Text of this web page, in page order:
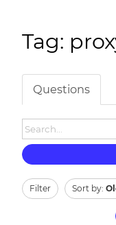
Tag:
Questions
Filter Sort by: